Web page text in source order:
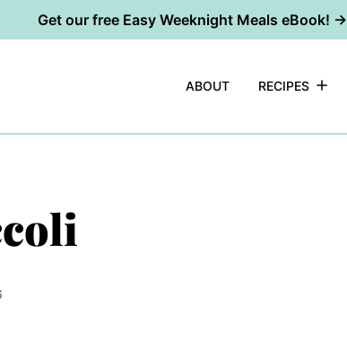
Get our free Easy Weeknight Meals eBook! →
ABOUT RECIPES